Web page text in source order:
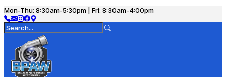
Mon-Thu: 8:30am-5:30pm | Fri: 8:30am-4:00pm